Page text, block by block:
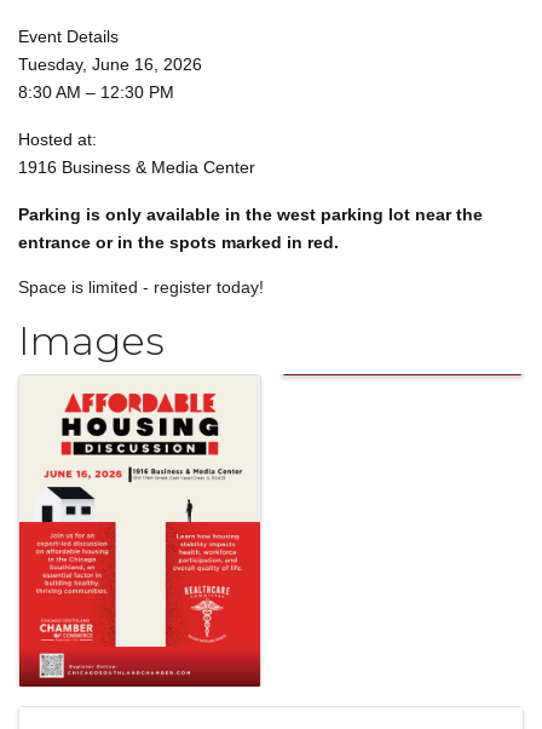
Event Details
Tuesday, June 16, 2026
8:30 AM – 12:30 PM
Hosted at:
1916 Business & Media Center
Parking is only available in the west parking lot near the
entrance or in the spots marked in red.
Space is limited - register today!
Images